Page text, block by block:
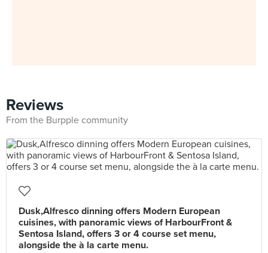
Reviews
From the Burpple community
Dusk,Alfresco dinning offers Modern European
cuisines, with panoramic views of HarbourFront &
Sentosa Island, offers 3 or 4 course set menu,
alongside the à la carte menu.